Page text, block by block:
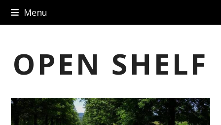
Menu
OPEN SHELF